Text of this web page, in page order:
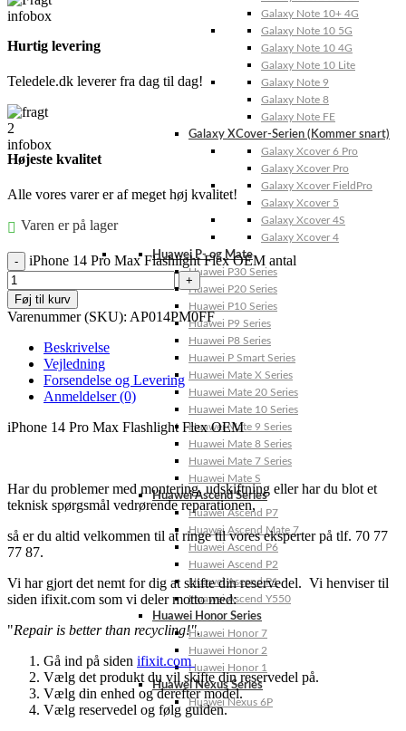
Galaxy Note 10+ 4G
Galaxy Note 10 5G
Galaxy Note 10 4G
Galaxy Note 10 Lite
Galaxy Note 9
Galaxy Note 8
Galaxy Note FE
Galaxy XCover-Serien (Kommer snart)
Galaxy Xcover 6 Pro
Galaxy Xcover Pro
Galaxy Xcover FieldPro
Galaxy Xcover 5
Galaxy Xcover 4S
Galaxy Xcover 4
Huawei P- og Mate
Huawei P30 Series
Huawei P20 Series
Huawei P10 Series
Huawei P9 Series
Huawei P8 Series
Huawei P Smart Series
Huawei Mate X Series
Huawei Mate 20 Series
Huawei Mate 10 Series
Huawei Mate 9 Series
Huawei Mate 8 Series
Huawei Mate 7 Series
Huawei Mate S
Huawei Ascend Series
Huawei Ascend P7
Huawei Ascend Mate 7
Huawei Ascend P6
Huawei Ascend P2
Huawei Ascend P1
Huawei Ascend Y550
Huawei Honor Series
Huawei Honor 7
Huawei Honor 2
Huawei Honor 1
Huawei Nexus Series
Huawei Nexus 6P
Hurtig levering
Teledele.dk leverer fra dag til dag!
Højeste kvalitet
Alle vores varer er af meget høj kvalitet!
Varen er på lager
iPhone 14 Pro Max Flashlight Flex OEM antal
Føj til kurv
Varenummer (SKU): AP014PM0FF
Beskrivelse
Vejledning
Forsendelse og Levering
Anmeldelser (0)
iPhone 14 Pro Max Flashlight Flex OEM
Har du problemer med montering, udskiftning eller har du blot et
teknisk spørgsmål vedrørende reparationen,
så er du altid velkommen til at ringe til vores eksperter på tlf. 70 77
77 87.
Vi har gjort det nemt for dig at skifte din reservedel. Vi henviser til
siden ifixit.com som vi deler motto med:
"Repair is better than recycling!".
Gå ind på siden ifixit.com
Vælg det produkt du vil skifte din reservedel på.
Vælg din enhed og derefter model.
Vælg reservedel og følg guiden.